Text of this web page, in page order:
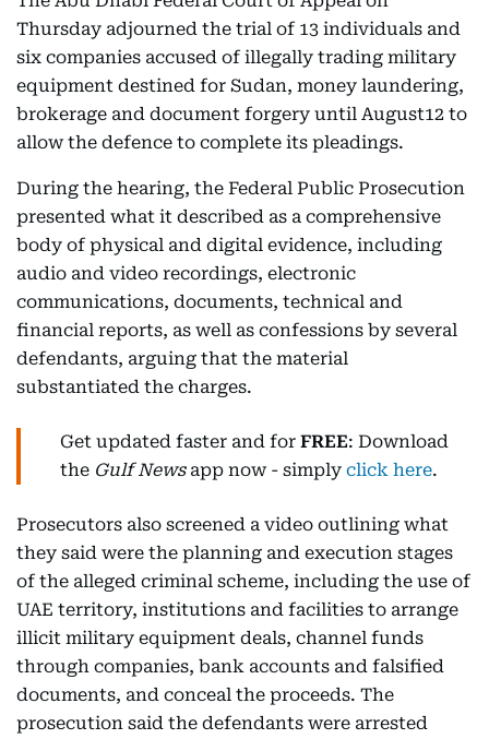
Thursday adjourned the trial of 13 individuals and
six companies accused of illegally trading military
equipment destined for Sudan, money laundering,
brokerage and document forgery until August12 to
allow the defence to complete its pleadings.
During the hearing, the Federal Public Prosecution
presented what it described as a comprehensive
body of physical and digital evidence, including
audio and video recordings, electronic
communications, documents, technical and
financial reports, as well as confessions by several
defendants, arguing that the material
substantiated the charges.
Get updated faster and for FREE: Download
the Gulf Newsapp now - simply click here.
Prosecutors also screened a video outlining what
they said were the planning and execution stages
of the alleged criminal scheme, including the use of
UAE territory, institutions and facilities to arrange
illicit military equipment deals, channel funds
through companies, bank accounts and falsified
documents, and conceal the proceeds. The
prosecution said the defendants were arrested